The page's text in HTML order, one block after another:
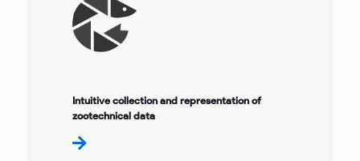
Intuitive collection and representation of
zootechnical data